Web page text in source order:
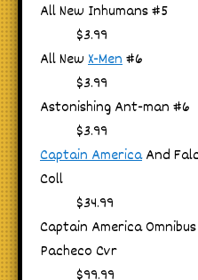
All New Inhumans #5
$3.99
All New X-Men#6
$3.99
Astonishing Ant-man #6
$3.99
Captain AmericaAnd
Coll
$34.99
Captain America
Pacheco Cvr